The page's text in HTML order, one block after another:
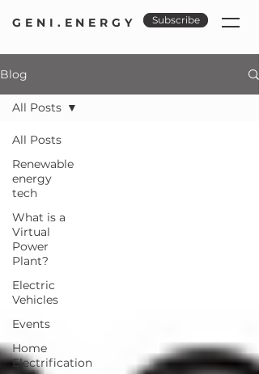
GENI.ENERGY Subscribe
Blog
All Posts
Renewable
energy
tech
What is a
Virtual
Power
Plant?
Electric
Vehicles
Events
Home
Electrification
All Posts